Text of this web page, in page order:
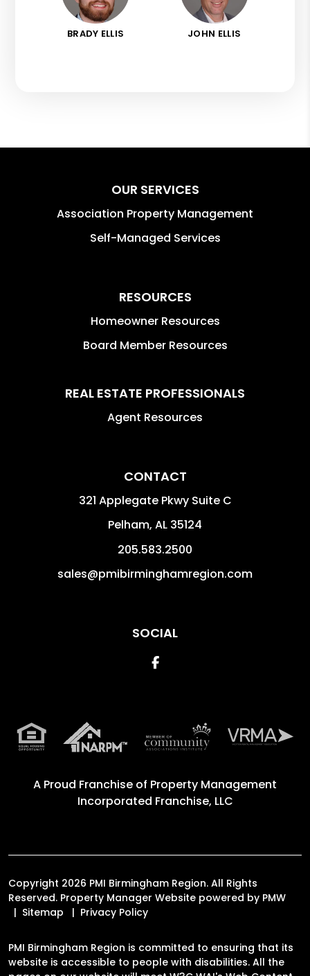
BRADY ELLIS JOHN ELLIS
OUR SERVICES
Association Property Management
Self-Managed Services
RESOURCES
Homeowner Resources
Board Member Resources
REAL ESTATE PROFESSIONALS
Agent Resources
CONTACT
321 Applegate Pkwy Suite C
Pelham, AL 35124
205.583.2500
sales@pmibirminghamregion.com
SOCIAL
Facebook
A Proud Franchise of Property Management
Incorporated Franchise, LLC
Copyright 2026 PMI Birmingham Region. All Rights
Reserved. Property Manager Website powered by PMW
Sitemap
Privacy Policy
PMI Birmingham Region is committed to ensuring that its
website is accessible to people with disabilities. All the